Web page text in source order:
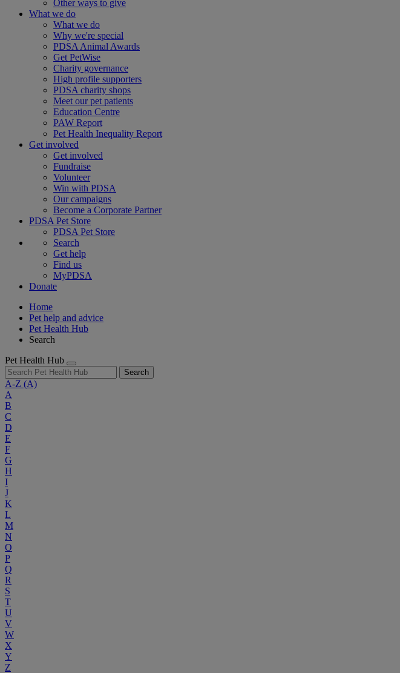
Other ways to give
What we do
What we do
Why we're special
PDSA Animal Awards
Get PetWise
Charity governance
High profile supporters
PDSA charity shops
Meet our pet patients
Education Centre
PAW Report
Pet Health Inequality Report
Get involved
Get involved
Fundraise
Volunteer
Win with PDSA
Our campaigns
Become a Corporate Partner
PDSA Pet Store
PDSA Pet Store
Search
Get help
Find us
MyPDSA
Donate
Home
Pet help and advice
Pet Health Hub
Search
Pet Health Hub
Search
A-Z (A)
A
B
C
D
E
F
G
H
I
J
K
L
M
N
O
P
Q
R
S
T
U
V
W
X
Y
Z